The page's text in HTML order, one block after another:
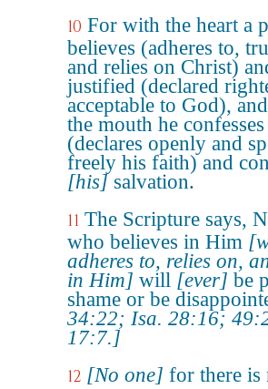
10 For with the heart a
believes (adheres to,
and relies on Christ)
justified (declared
acceptable to God),
the mouth he confesses
(declares openly and
freely his faith) and
[his]salvation.
11 The Scripture says,
who believes in Him
adheres to, relies on,
in Him] will [ever] be
shame or be
34:22; Isa. 28:16;
17:7.]
12 [No one] for there is